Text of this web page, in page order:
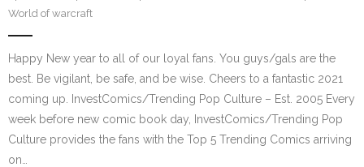
World of warcraft
Happy New year to all of our loyal fans. You guys/gals are the
best. Be vigilant, be safe, and be wise. Cheers to a fantastic 2021
coming up. InvestComics/Trending Pop Culture – Est. 2005 Every
week before new comic book day, InvestComics/Trending Pop
Culture provides the fans with the Top 5 Trending Comics arriving
on…